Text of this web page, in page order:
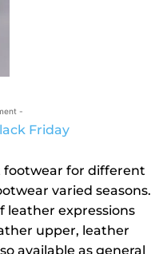
-
footwear for different
varied seasons.
leather expressions
upper, leather
available as general